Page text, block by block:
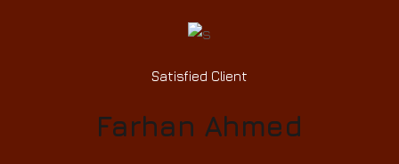
Satisfied Client
Farhan Ahmed